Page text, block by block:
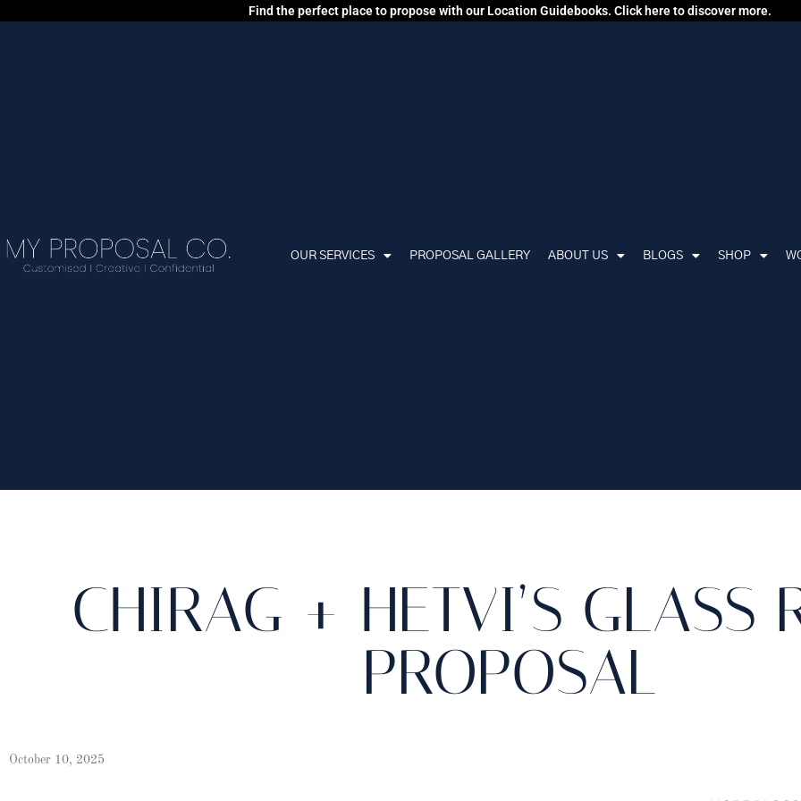
Find the perfect place to propose with our Location Guidebooks. Click here to discover more.
OUR SERVICES PROPOSAL GALLERY ABOUT US BLOGS SHOP
CHIRAG + HETVI’S GLASS
PROPOSAL
October 10, 2025